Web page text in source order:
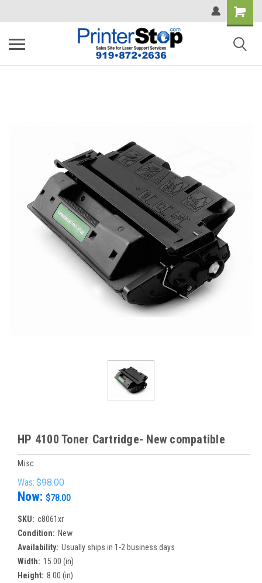
HP 4100 Toner Cartridge- New compatible
Misc
Was: $98.00
Now: $78.00
SKU: c8061xr
Condition: New
Availability: Usually ships in 1-2 business days
Width: 15.00 (in)
Height: 8.00 (in)